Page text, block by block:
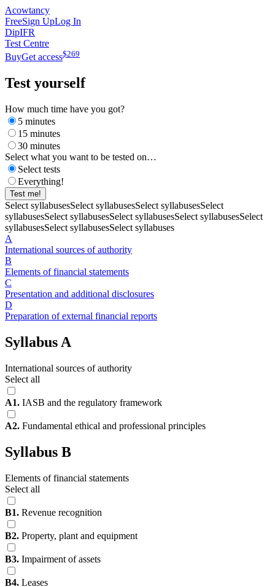
Acowtancy
FreeSign UpLog In
DipIFR
Test Centre
BuyGet access$269
Test yourself
How much time have you got?
5 minutes
15 minutes
30 minutes
Select what you want to be tested on…
Select tests
Everything!
Test me!
Select syllabusesSelect syllabusesSelect syllabusesSelect
syllabusesSelect syllabusesSelect syllabusesSelect syllabusesSelect
syllabusesSelect syllabusesSelect syllabuses
A
International sources of authority
B
Elements of financial statements
C
Presentation and additional disclosures
D
Preparation of external financial reports
Syllabus A
International sources of authority
Select all
A1. IASB and the regulatory framework
A2. Fundamental ethical and professional principles
Syllabus B
Elements of financial statements
Select all
B1. Revenue recognition
B2. Property, plant and equipment
B3. Impairment of assets
B4. Leases